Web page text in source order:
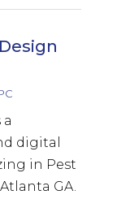
digital
in Pest
GA.